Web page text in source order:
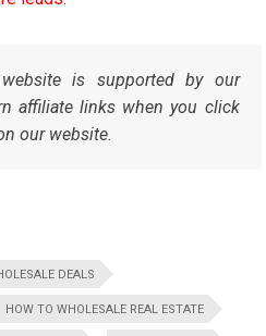
is supported by our
affiliate links when you click
our website.
DEALS
HOW TO WHOLESALE REAL ESTATE